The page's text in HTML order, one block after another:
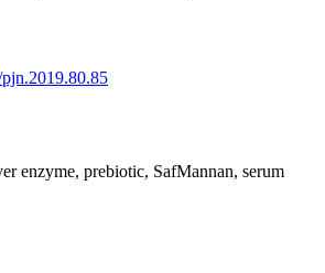
enzyme, prebiotic, SafMannan, serum